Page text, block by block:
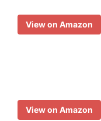
View on Amazon
View on Amazon